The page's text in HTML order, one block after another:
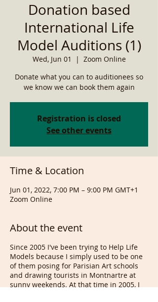
Donation based
International Life
Model Auditions (1)
Wed, Jun 01
  |
Zoom Online
Donate what you can to auditionees so
we know we can book them again
Registration is closed
See other events
Time & Location
Jun 01, 2022, 7:00 PM – 9:00 PM GMT+1
Zoom Online
About the event
Since 2005 I've been trying to Help Life
Models because I simply used to be one
of them posing for Parisian Art schools
and drawing tourists in Montnartre at
sunny weekends. At that time in 2005, I